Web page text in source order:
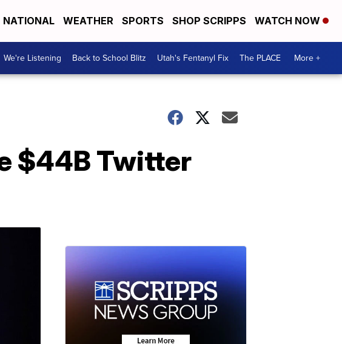
NATIONAL WEATHER SPORTS SHOP SCRIPPS WATCH NOW
We're Listening Back to School Blitz Utah's Fentanyl Fix The PLACE More +
$44B Twitter